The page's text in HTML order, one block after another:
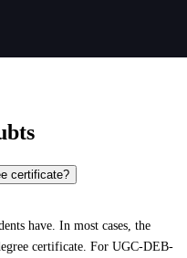
certificate?
have. In most cases, the
certificate. For UGC-DEB-